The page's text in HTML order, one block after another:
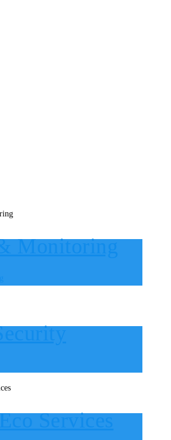
Monitoring
Services